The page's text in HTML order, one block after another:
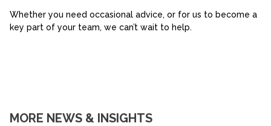
Whether you need occasional advice, or for us to become a
key part of your team, we can’t wait to help.
MORE NEWS & INSIGHTS